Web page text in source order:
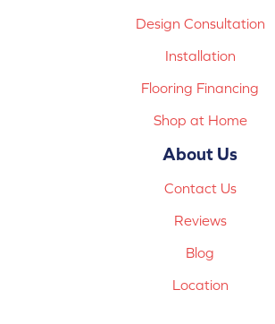
Design Consultation
Installation
Flooring Financing
Shop at Home
About Us
Contact Us
Reviews
Blog
Location